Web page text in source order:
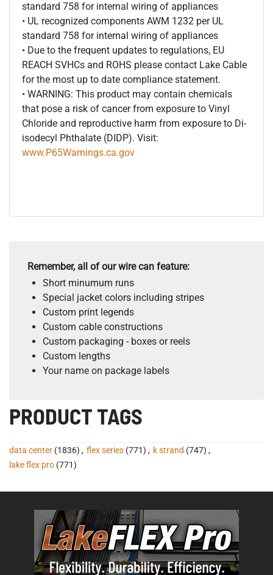
standard 758 for internal wiring of appliances
• UL recognized components AWM 1232 per UL
standard 758 for internal wiring of appliances
• Due to the frequent updates to regulations, EU
REACH SVHCs and ROHS please contact Lake Cable
for the most up to date compliance statement.
• WARNING: This product may contain chemicals
that pose a risk of cancer from exposure to Vinyl
Chloride and reproductive harm from exposure to Di-
isodecyl Phthalate (DIDP). Visit:
www.P65Warnings.ca.gov
Remember, all of our wire can feature:
Short minumum runs
Special jacket colors including stripes
Custom print legends
Custom cable constructions
Custom packaging - boxes or reels
Custom lengths
Your name on package labels
PRODUCT TAGS
data center (1836) , flex series (771) , k strand (747) ,
lake flex pro (771)